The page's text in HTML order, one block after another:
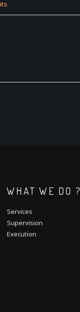
WHAT WE DO ?
Services
Supervision
Execution